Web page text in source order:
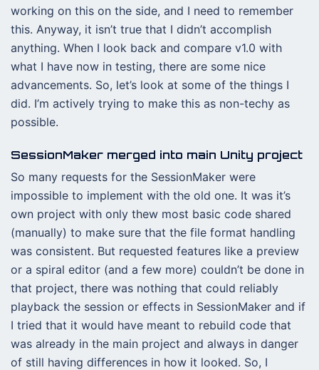
working on this on the side, and I need to remember
this. Anyway, it isn’t true that I didn’t accomplish
anything. When I look back and compare v1.0 with
what I have now in testing, there are some nice
advancements. So, let’s look at some of the things I
did. I’m actively trying to make this as non-techy as
possible.
SessionMaker merged into main Unity project
So many requests for the SessionMaker were
impossible to implement with the old one. It was it’s
own project with only thew most basic code shared
(manually) to make sure that the file format handling
was consistent. But requested features like a preview
or a spiral editor (and a few more) couldn’t be done in
that project, there was nothing that could reliably
playback the session or effects in SessionMaker and if
I tried that it would have meant to rebuild code that
was already in the main project and always in danger
of still having differences in how it looked. So, I